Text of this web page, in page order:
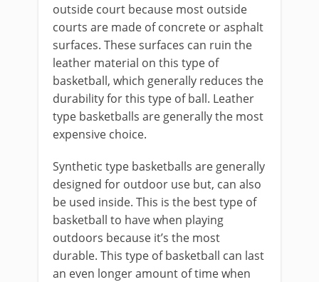
outside court because most outside
courts are made of concrete or asphalt
surfaces. These surfaces can ruin the
leather material on this type of
basketball, which generally reduces the
durability for this type of ball. Leather
type basketballs are generally the most
expensive choice.
Synthetic type basketballs are generally
designed for outdoor use but, can also
be used inside. This is the best type of
basketball to have when playing
outdoors because it’s the most
durable. This type of basketball can last
an even longer amount of time when